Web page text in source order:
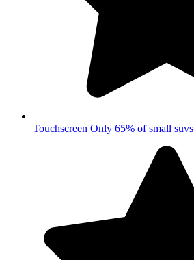
Touchscreen Only 65% of small suvs